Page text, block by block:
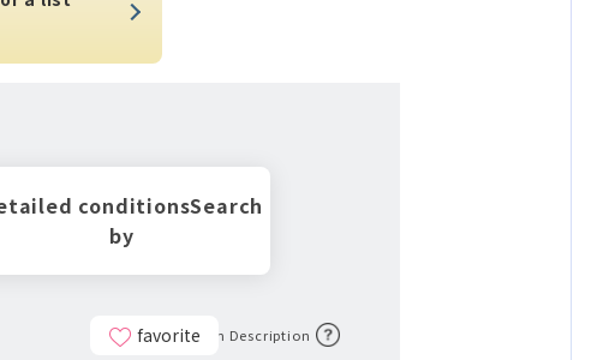
conditionsSearch
by
Icon Description
favorite